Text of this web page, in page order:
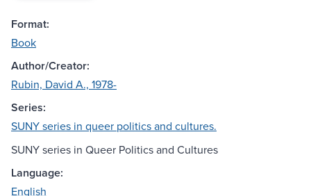
Format:
Book
Author/Creator:
Rubin, David A., 1978-
Series:
SUNY series in queer politics and cultures.
SUNY series in Queer Politics and Cultures
Language:
English